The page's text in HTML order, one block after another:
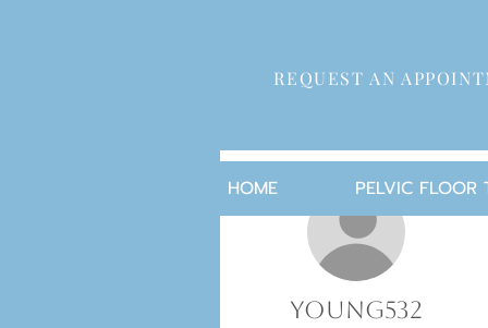
REQUEST AN
HOME PELVIC FLOOR
young532